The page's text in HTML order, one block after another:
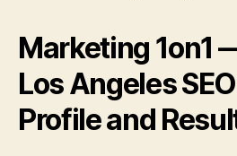
Marketing 1on1
Los Angeles
Profile and